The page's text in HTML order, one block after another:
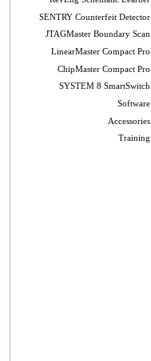
SENTRY Counterfeit Detector
JTAGMaster Boundary Scan
LinearMaster Compact Pro
ChipMaster Compact Pro
SYSTEM 8 SmartSwitch
Software
Accessories
Training